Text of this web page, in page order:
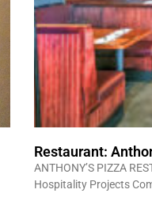
Restaurant:
ANTHONY’S PIZZA
Hospitality Projects